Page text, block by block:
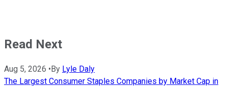
Read Next
Aug 5, 2026 • By Lyle Daly
The Largest Consumer Staples Companies by Market Cap in